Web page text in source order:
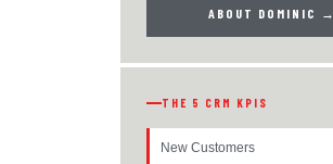
ABOUT DOMINIC →
THE 5 CRM KPIS
New Customers